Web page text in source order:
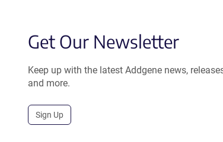
Get Our Newsletter
Keep up with the latest Addgene news,
and more.
Sign Up